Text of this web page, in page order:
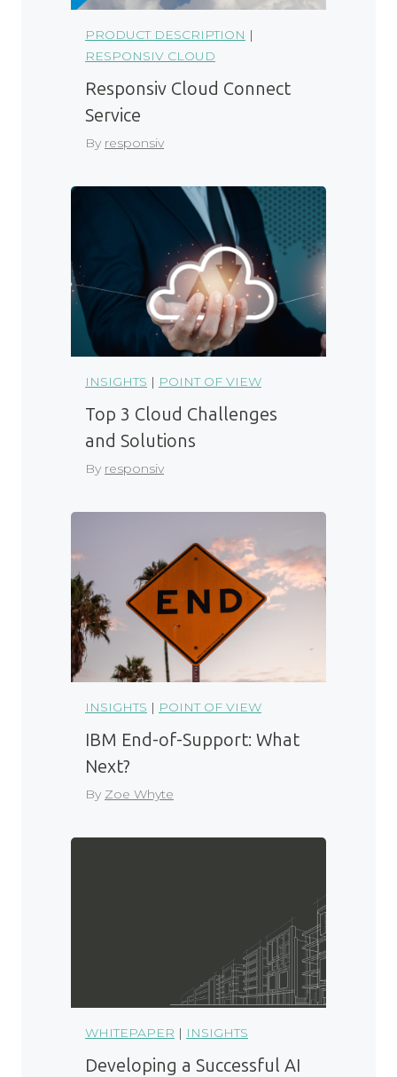
PRODUCT DESCRIPTION |
RESPONSIV CLOUD
Responsiv Cloud Connect
Service
By responsiv
INSIGHTS | POINT OF VIEW
Top 3 Cloud Challenges
and Solutions
By responsiv
INSIGHTS | POINT OF VIEW
IBM End-of-Support: What
Next?
By Zoe Whyte
WHITEPAPER | INSIGHTS
Developing a Successful AI